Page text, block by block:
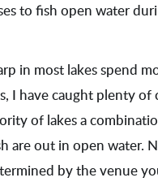
to fish open water
in most lakes spend
I have caught plenty
of lakes a
are out in open water.
by the venue